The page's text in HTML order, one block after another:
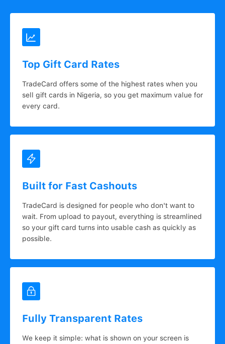
Top Gift Card Rates
TradeCard offers some of the highest rates when you
sell gift cards in Nigeria, so you get maximum value for
every card.
Built for Fast Cashouts
TradeCard is designed for people who don't want to
wait. From upload to payout, everything is streamlined
so your gift card turns into usable cash as quickly as
possible.
Fully Transparent Rates
We keep it simple: what is shown on your screen is